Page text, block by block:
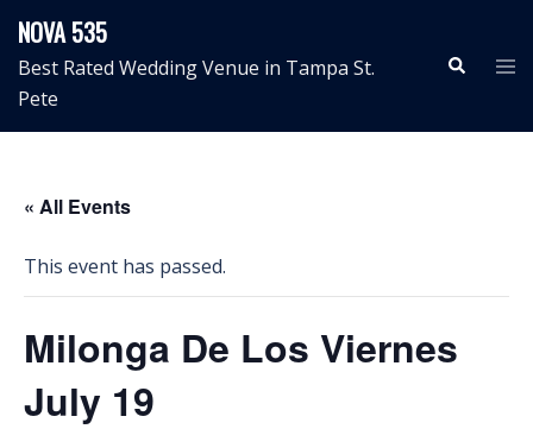
content
NOVA 535
Best Rated Wedding Venue in Tampa St.
Pete
Search
« All Events
This event has passed.
Milonga De Los Viernes
July 19